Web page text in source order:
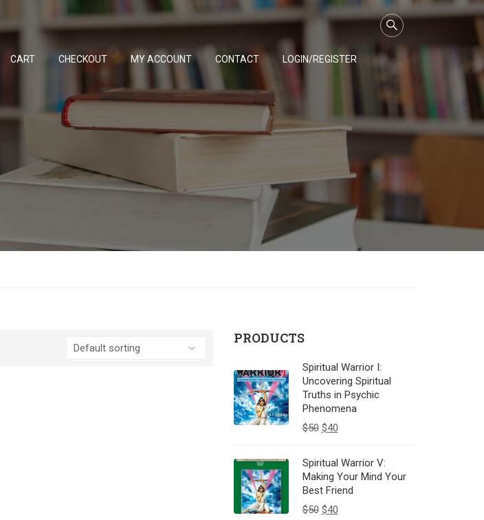
CART CHECKOUT MY ACCOUNT CONTACT LOGIN/REGISTER
PRODUCTS
Spiritual Warrior I:
Uncovering Spiritual
Truths in Psychic
Phenomena
$50 $40
Spiritual Warrior V:
Making Your Mind Your
Best Friend
$50 $40